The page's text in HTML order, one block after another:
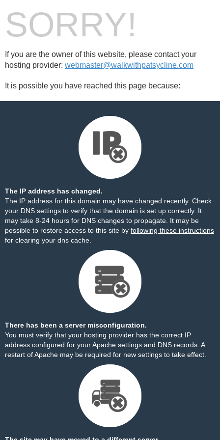
SORRY!
If you are the owner of this website, please contact your
hosting provider: webmaster@walkwithpatsycline.com
It is possible you have reached this page because:
The IP address has changed.
The IP address for this domain may have changed recently. Check
your DNS settings to verify that the domain is set up correctly. It
may take 8-24 hours for DNS changes to propagate. It may be
possible to restore access to this site by following these instructions
for clearing your dns cache.
There has been a server misconfiguration.
You must verify that your hosting provider has the correct IP
address configured for your Apache settings and DNS records. A
restart of Apache may be required for new settings to take effect.